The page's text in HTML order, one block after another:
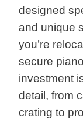
designed
and unique
you’re
secure
investment
detail, from
crating to